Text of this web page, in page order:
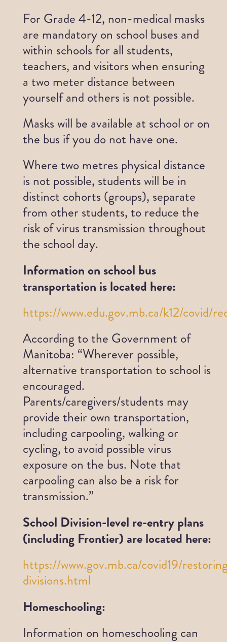
For Grade 4-12, non-medical masks
are mandatory on school buses and
within schools for all students,
teachers, and visitors when ensuring
a two meter distance between
yourself and others is not possible.
Masks will be available at school or on
the bus if you do not have one.
Where two metres physical distance
is not possible, students will be in
distinct cohorts (groups), separate
from other students, to reduce the
risk of virus transmission throughout
the school day.
Information on school bus
transportation is located here:
https://www.edu.gov.mb.ca/k12/covid/
According to the Government of
Manitoba: “Wherever possible,
alternative transportation to school is
encouraged.
Parents/caregivers/students may
provide their own transportation,
including carpooling, walking or
cycling, to avoid possible virus
exposure on the bus. Note that
carpooling can also be a risk for
transmission.”
School Division-level re-entry plans
(including Frontier) are located here:
https://www.gov.mb.ca/covid19/
divisions.html
Homeschooling:
Information on homeschooling can